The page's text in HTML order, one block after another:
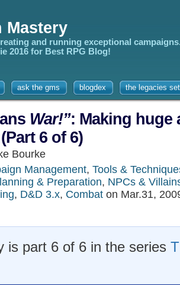
Mastery
and running exceptional
2016 for Best RPG Blog!
ask the gms blogdex the legacies
War!”: Making huge
6 of 6)
Bourke
Management, Tools &
& Preparation, NPCs &
, D&D 3.x, Combat on Mar.31,
is part 6 of 6 in the series